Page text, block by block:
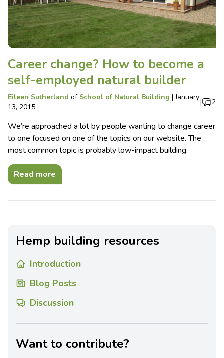
Career change? How to become a
self-employed natural builder
Eileen Sutherland of School of Natural Building |January
13, 2015
| 2
We’re approached a lot by people wanting to change career
to one focused on one of the topics on our website. The
most common topic is probably low-impact building.
Read more
Hemp building resources
Introduction
Blog Posts
Discussion
Want to contribute?